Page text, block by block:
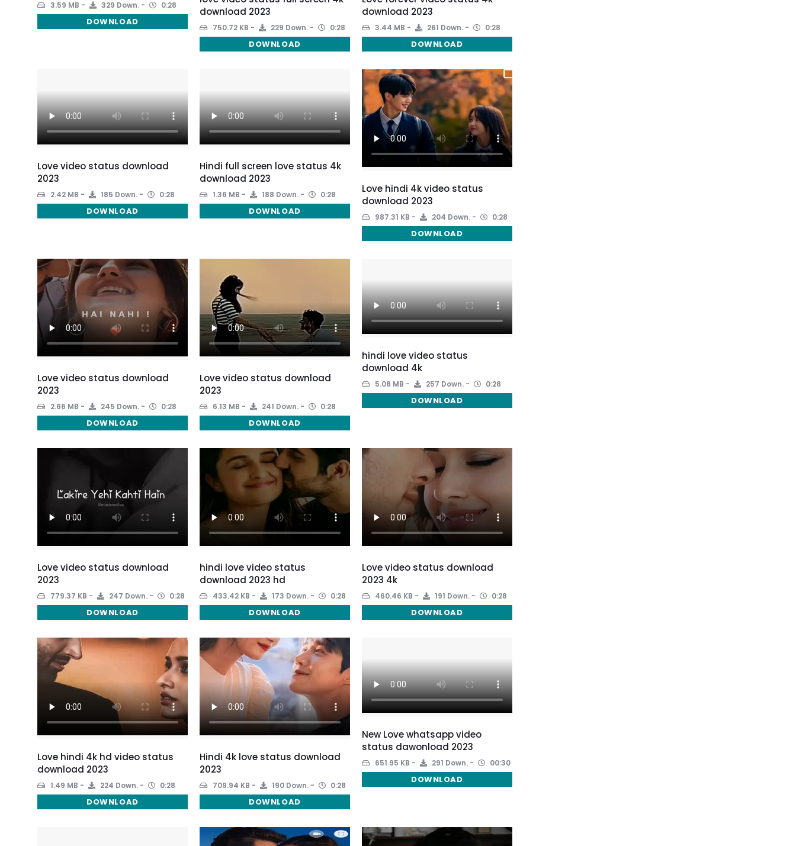
3.59 MB 329 Down. 0:28
DOWNLOAD
download 2023
750.72 KB 229 Down. 0:28
DOWNLOAD
download 2023
3.44 MB 261 Down. 0:28
DOWNLOAD
Love video status download
2023
2.42 MB 185 Down. 0:28
DOWNLOAD
Hindi full screen love status 4k
download 2023
1.36 MB 188 Down. 0:28
DOWNLOAD
Love hindi 4k video status
download 2023
987.31 KB 204 Down. 0:28
DOWNLOAD
Love video status download
2023
2.66 MB 245 Down. 0:28
DOWNLOAD
Love video status download
2023
6.13 MB 241 Down. 0:28
DOWNLOAD
hindi love video status
download 4k
5.08 MB 257 Down. 0:28
DOWNLOAD
Love video status download
2023
779.37 KB 247 Down. 0:28
DOWNLOAD
hindi love video status
download 2023 hd
433.42 KB 173 Down. 0:28
DOWNLOAD
Love video status download
2023 4k
460.46 KB 191 Down. 0:28
DOWNLOAD
Love hindi 4k hd video status
download 2023
1.49 MB 224 Down. 0:28
DOWNLOAD
Hindi 4k love status download
2023
709.94 KB 190 Down. 0:28
DOWNLOAD
New Love whatsapp video
status dawonload 2023
651.95 KB 291 Down. 00:30
DOWNLOAD